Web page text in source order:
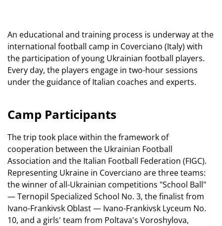
An educational and training process is underway at the
international football camp in Coverciano (Italy) with
the participation of young Ukrainian football players.
Every day, the players engage in two-hour sessions
under the guidance of Italian coaches and experts.
Camp Participants
The trip took place within the framework of
cooperation between the Ukrainian Football
Association and the Italian Football Federation (FIGC).
Representing Ukraine in Coverciano are three teams:
the winner of all-Ukrainian competitions "School Ball"
— Ternopil Specialized School No. 3, the finalist from
Ivano-Frankivsk Oblast — Ivano-Frankivsk Lyceum No.
10, and a girls' team from Poltava's Voroshylova,